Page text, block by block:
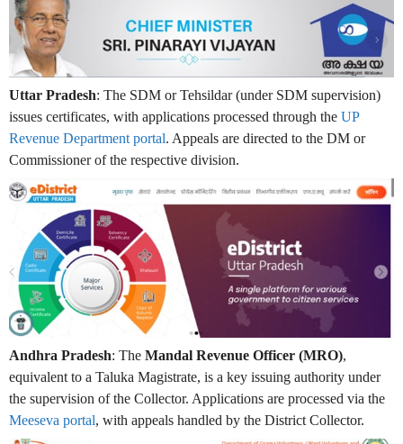
Uttar Pradesh: The SDM or Tehsildar (under SDM supervision)
issues certificates, with applications processed through the UP
Revenue Department portal. Appeals are directed to the DM or
Commissioner of the respective division.
Andhra Pradesh: The Mandal Revenue Officer (MRO),
equivalent to a Taluka Magistrate, is a key issuing authority under
the supervision of the Collector. Applications are processed via the
Meeseva portal, with appeals handled by the District Collector.